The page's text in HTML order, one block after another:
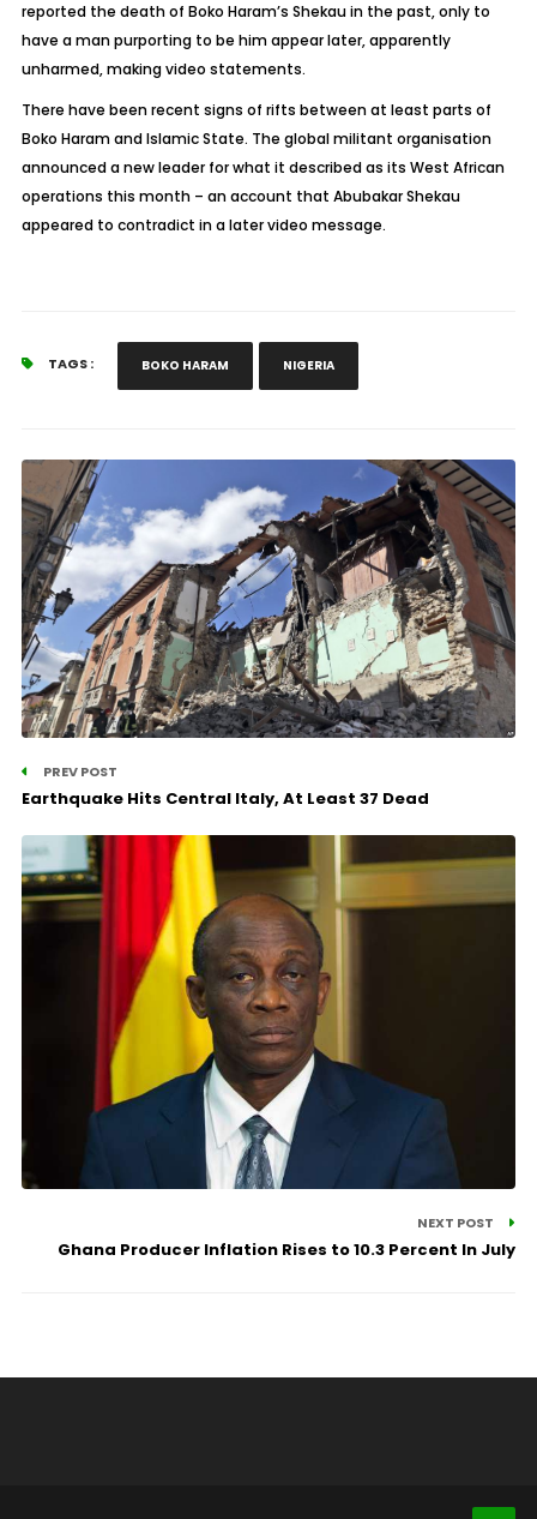
reported the death of Boko Haram’s Shekau in the past, only to
have a man purporting to be him appear later, apparently
unharmed, making video statements.
There have been recent signs of rifts between at least parts of
Boko Haram and Islamic State. The global militant organisation
announced a new leader for what it described as its West African
operations this month – an account that Abubakar Shekau
appeared to contradict in a later video message.
TAGS : BOKO HARAM NIGERIA
PREV POST
Earthquake Hits Central Italy, At Least 37 Dead
NEXT POST
Ghana Producer Inflation Rises to 10.3 Percent In July